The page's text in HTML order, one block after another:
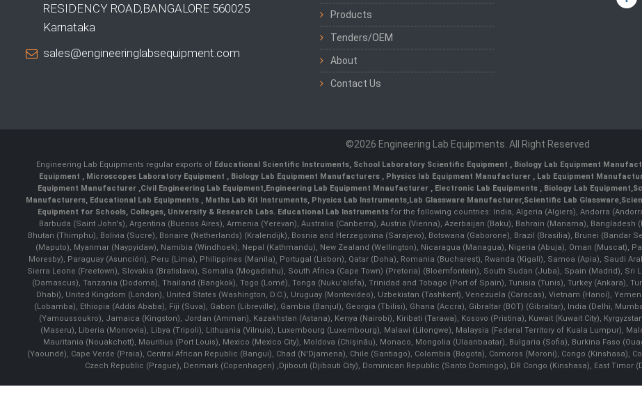
RESIDENCY ROAD,BANGALORE 560025
Karnataka
sales@engineeringlabsequipment.com
Products
Tenders/OEM
About
Contact Us
©2026 Engineering Lab Equipments. All Right Reserved
Engineering Lab Equipments regular exports of Educational Scientific Instruments School Laboratory Scientific Equipment Biology Lab Equipment
Equipment
Microscopes Laboratory Equipment Biology Lab Equipment Manufacturers Physics lab Equipment Manufacturer Lab Equipment
Equipment Manufacturer Civil Engineering Lab Equipment Engineering Lab Equipment Mnaufacturer Electronic Lab Equipments Biology Lab Equipment
Manufacturers Educational Lab Equipments Maths Lab Kit Instruments Physics Lab Instruments Lab Glassware Manufacturer, Scientific Lab Glassware
Equipment for Schools, Colleges, University & Research Labs. Educational Lab Instrumentsfor the following countries: India, Algeria (Algiers), Andorra
Barbuda (Saint John's), Argentina (Buenos Aires), Armenia (Yerevan), Australia (Canberra), Austria (Vienna), Azerbaijan (Baku), Bahrain (Manama), Bangladesh
Bhutan (Thimphu), Bolivia (Sucre), Bonaire (Netherlands) (Kralendijk), Bosnia and Herzegovina (Sarajevo), Botswana (Gaborone), Brazil (Brasília), Brunei (Bandar
(Maputo), Myanmar (Naypyidaw), Namibia (Windhoek), Nepal (Kathmandu), New Zealand (Wellington), Nicaragua (Managua), Nigeria (Abuja), Oman (Muscat),
Moresby), Paraguay (Asunción), Peru (Lima), Philippines (Manila)¸ Portugal (Lisbon), Qatar (Doha), Romania (Bucharest), Rwanda (Kigali), Samoa (Apia), Saudi
Sierra Leone (Freetown), Slovakia (Bratislava), Somalia (Mogadishu), South Africa (Cape Town) (Pretoria) (Bloemfontein), South Sudan (Juba), Spain (Madrid), Sri
(Damascus), Tanzania (Dodoma), Thailand (Bangkok), Togo (Lomé), Tonga (Nuku'alofa), Trinidad and Tobago (Port of Spain), Tunisia (Tunis), Turkey (Ankara),
Dhabi), United Kingdom (London), United States (Washington, D.C.), Uruguay (Montevideo), Uzbekistan (Tashkent), Venezuela (Caracas), Vietnam (Hanoi),
(Lobamba), Ethiopia (Addis Ababa), Fiji (Suva), Gabon (Libreville), Gambia (Banjul), Georgia (Tbilisi), Ghana (Accra), Gibraltar (BOT) (Gibraltar), India (Delhi,
(Yamoussoukro), Jamaica (Kingston), Jordan (Amman), Kazakhstan (Astana), Kenya (Nairobi), Kiribati (Tarawa), Kosovo (Pristina), Kuwait (Kuwait City),
(Maseru), Liberia (Monrovia), Libya (Tripoli), Lithuania (Vilnuis), Luxembourg (Luxembourg), Malawi (Lilongwe), Malaysia (Federal Territory of Kuala Lumpur),
Mauritania (Nouakchott), Mauritius (Port Louis), Mexico (Mexico City), Moldova (Chişinău), Monaco, Mongolia (Ulaanbaatar), Bulgaria (Sofia), Burkina Faso
(Yaoundé), Cape Verde (Praia), Central African Republic (Bangui), Chad (N'Djamena), Chile (Santiago), Colombia (Bogota), Comoros (Moroni), Congo (Kinshasa),
Czech Republic (Prague), Denmark (Copenhagen) ,Djibouti (Djibouti City), Dominican Republic (Santo Domingo), DR Congo (Kinshasa), East Timor